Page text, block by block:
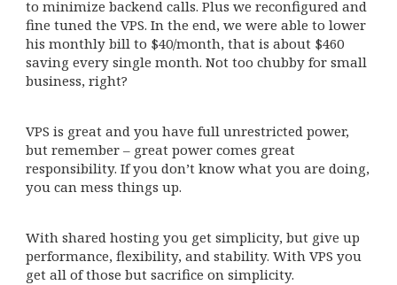
to minimize backend calls. Plus we reconfigured and
fine tuned the VPS. In the end, we were able to lower
his monthly bill to $40/month, that is about $460
saving every single month. Not too chubby for small
business, right?
VPS is great and you have full unrestricted power,
but remember – great power comes great
responsibility. If you don’t know what you are doing,
you can mess things up.
With shared hosting you get simplicity, but give up
performance, flexibility, and stability. With VPS you
get all of those but sacrifice on simplicity.